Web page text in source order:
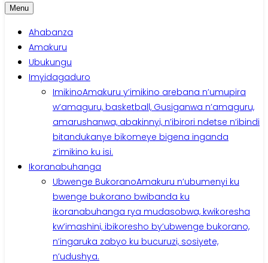
Menu
Ahabanza
Amakuru
Ubukungu
Imyidagaduro
ImikinoAmakuru y’imikino arebana n’umupira
w’amaguru, basketball, Gusiganwa n’amaguru,
amarushanwa, abakinnyi, n’ibirori ndetse n’ibindi
bitandukanye bikomeye bigena inganda
z’imikino ku isi.
Ikoranabuhanga
Ubwenge BukoranoAmakuru n’ubumenyi ku
bwenge bukorano bwibanda ku
ikoranabuhanga rya mudasobwa, kwikoresha
kw’imashini, ibikoresho by’ubwenge bukorano,
n’ingaruka zabyo ku bucuruzi, sosiyete,
n’udushya.